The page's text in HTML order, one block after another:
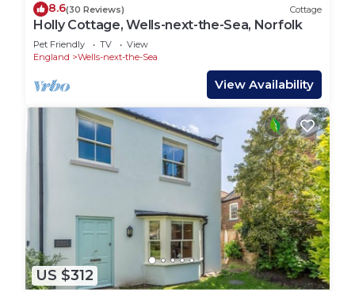
8.6(30 Reviews) Cottage
Holly Cottage, Wells-next-the-Sea, Norfolk
Pet Friendly TV
View
England
Wells-next-the-Sea
View Availability
US $312